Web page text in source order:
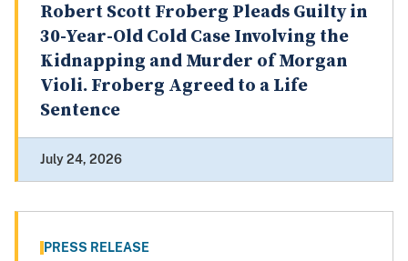
Robert Scott Froberg Pleads Guilty in
30-Year-Old Cold Case Involving the
Kidnapping and Murder of Morgan
Violi. Froberg Agreed to a Life
Sentence
July 24, 2026
PRESS RELEASE